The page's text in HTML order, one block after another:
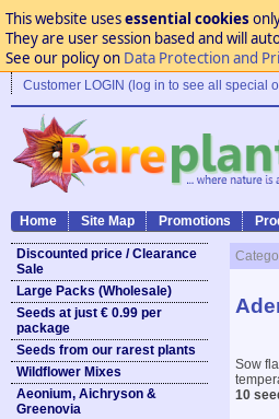
This website usesessential cookies
They are user session based and will
See our policy on Data Protection and
Customer LOGIN (log in to see all special
Home Site Map Promotions
Discounted price / Clearance
Sale
Large Packs (Wholesale)
Seeds at just € 0.99 per
package
Seeds from our rarest plants
Wildflower Mixes
Aeonium, Aichryson &
Greenovia
Sow
10